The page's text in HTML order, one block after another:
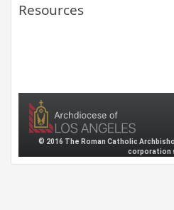
Resources
© 2016 The Roman Catholic
corporation